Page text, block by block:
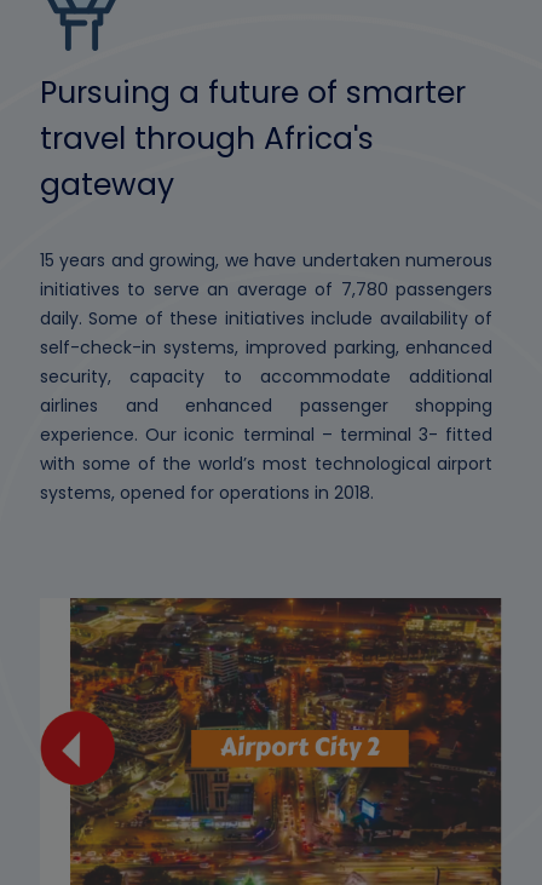
Pursuing a future of smarter
travel through Africa's
gateway
15 years and growing, we have undertaken numerous
initiatives to serve an average of 7,780 passengers
daily. Some of these initiatives include availability of
self-check-in systems, improved parking, enhanced
security, capacity to accommodate additional
airlines and enhanced passenger shopping
experience. Our iconic terminal – terminal 3- fitted
with some of the world’s most technological airport
systems, opened for operations in 2018.